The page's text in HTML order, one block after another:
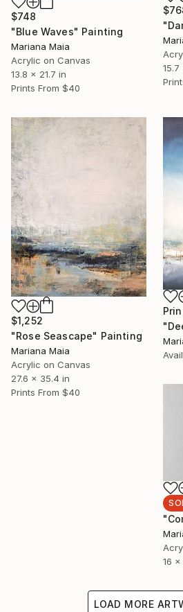
$748
"Blue Waves" Painting
Mariana Maia
Acrylic on Canvas
13.8 x 21.7 in
Prints From $40
15.7
$1,252
"Rose Seascape" Painting
Mariana Maia
Acrylic on Canvas
27.6 x 35.4 in
Prints From $40
16 x
LOAD MORE